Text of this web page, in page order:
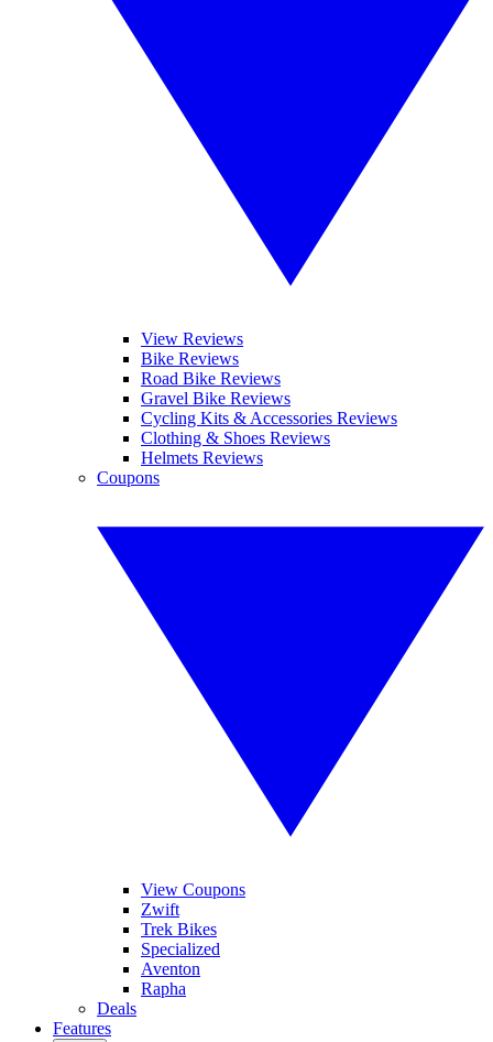
View Reviews
Bike Reviews
Road Bike Reviews
Gravel Bike Reviews
Cycling Kits & Accessories Reviews
Clothing & Shoes Reviews
Helmets Reviews
Coupons
View Coupons
Zwift
Trek Bikes
Specialized
Aventon
Rapha
Deals
Features